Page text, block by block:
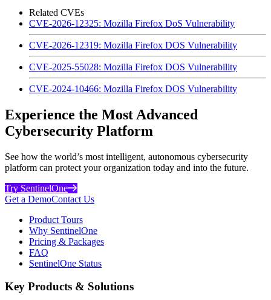
Related CVEs
CVE-2026-12325: Mozilla Firefox DoS Vulnerability
CVE-2026-12319: Mozilla Firefox DOS Vulnerability
CVE-2025-55028: Mozilla Firefox DOS Vulnerability
CVE-2024-10466: Mozilla Firefox DOS Vulnerability
Experience the Most Advanced
Cybersecurity Platform
See how the world’s most intelligent, autonomous cybersecurity
platform can protect your organization today and into the future.
Try SentinelOne
Get a DemoContact Us
Product Tours
Why SentinelOne
Pricing & Packages
FAQ
SentinelOne Status
Key Products & Solutions